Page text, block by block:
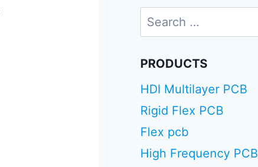
Search
for:
PRODUCTS
HDI Multilayer PCB
Rigid Flex PCB
Flex pcb
High Frequency PCB